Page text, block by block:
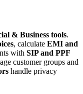
& Business tools.
, calculate EMI and
with SIP and PPF
customer groups and
handle privacy